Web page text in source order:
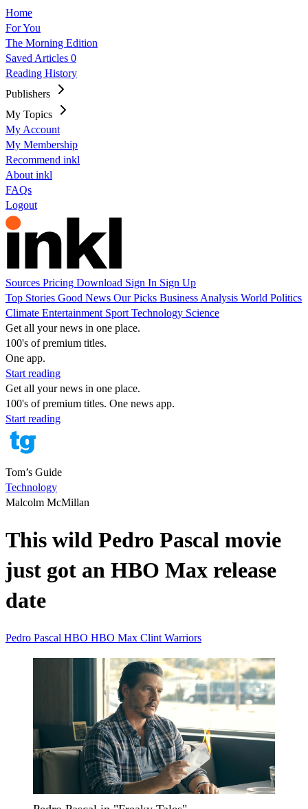
Home
For You
The Morning Edition
Saved Articles 0
Reading History
Publishers
My Topics
My Account
My Membership
Recommend inkl
About inkl
FAQs
Logout
Sources Pricing Download Sign In Sign Up
Top Stories Good News Our Picks Business Analysis World Politics
Climate Entertainment Sport Technology Science
Get all your news in one place.
100's of premium titles.
One app.
Start reading
Get all your news in one place.
100's of premium titles. One news app.
Start reading
Tom’s Guide
Technology
Malcolm McMillan
This wild Pedro Pascal movie
just got an HBO Max release
date
Pedro Pascal HBO HBO Max Clint Warriors